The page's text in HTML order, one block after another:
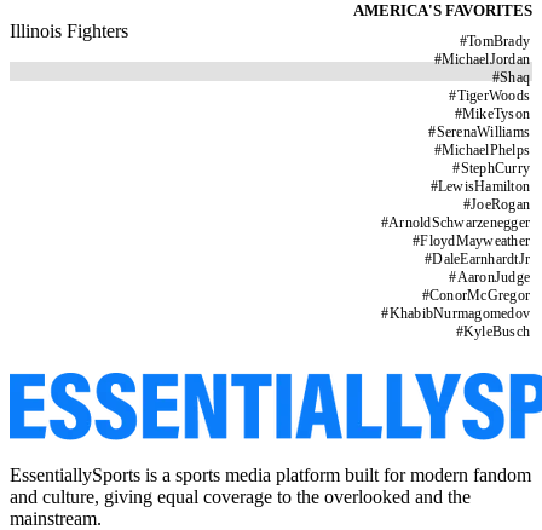
AMERICA'S FAVORITES
#TomBrady
#MichaelJordan
#Shaq
#TigerWoods
#MikeTyson
#SerenaWilliams
#MichaelPhelps
#StephCurry
#LewisHamilton
#JoeRogan
#ArnoldSchwarzenegger
#FloydMayweather
#DaleEarnhardtJr
#AaronJudge
#ConorMcGregor
#KhabibNurmagomedov
#KyleBusch
Illinois Fighters
EssentiallySports is a sports media platform built for modern fandom
and culture, giving equal coverage to the overlooked and the
mainstream.